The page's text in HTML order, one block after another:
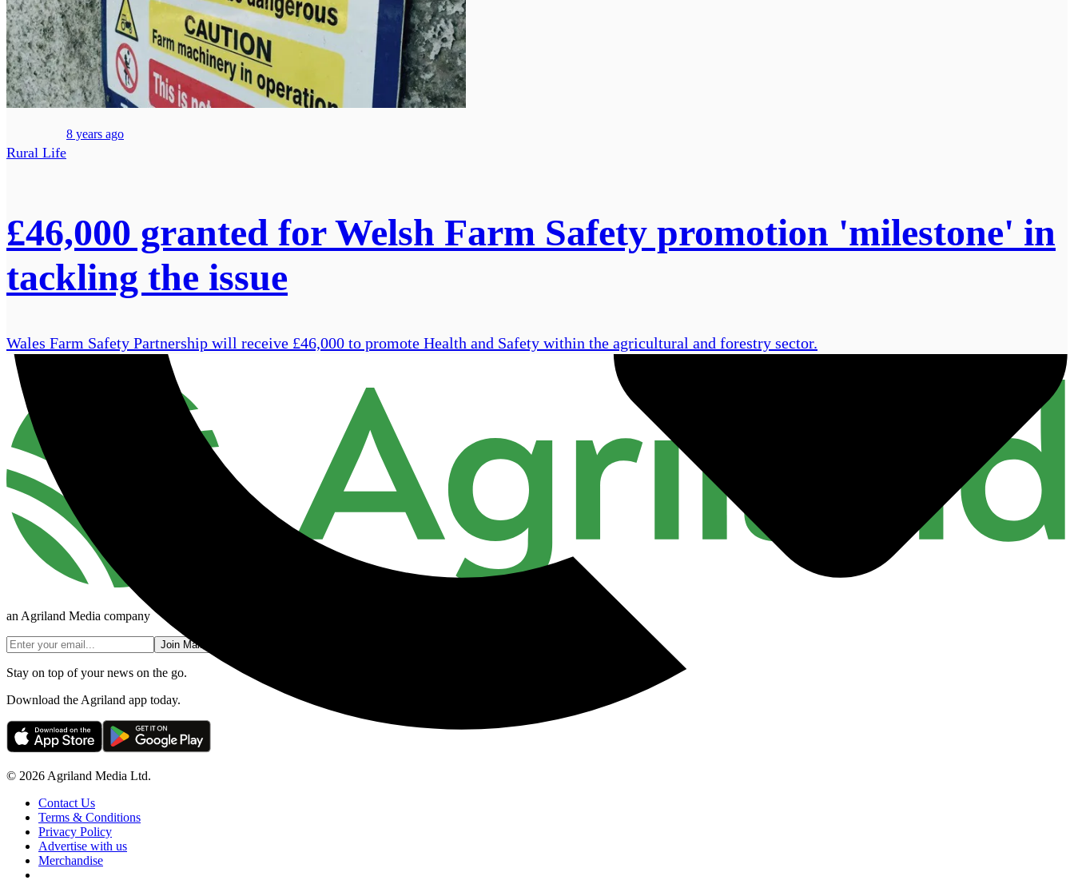
Rural Life
8 years ago
£46,000 granted for Welsh Farm Safety promotion 'milestone' in
tackling the issue
Wales Farm Safety Partnership will receive £46,000 to promote Health and Safety within the agricultural and forestry sector.
an Agriland Media company
Join Mailing List
Stay on top of your news on the go.
Download the Agriland app today.
© 2026 Agriland Media Ltd.
Contact Us
Terms & Conditions
Privacy Policy
Advertise with us
Merchandise